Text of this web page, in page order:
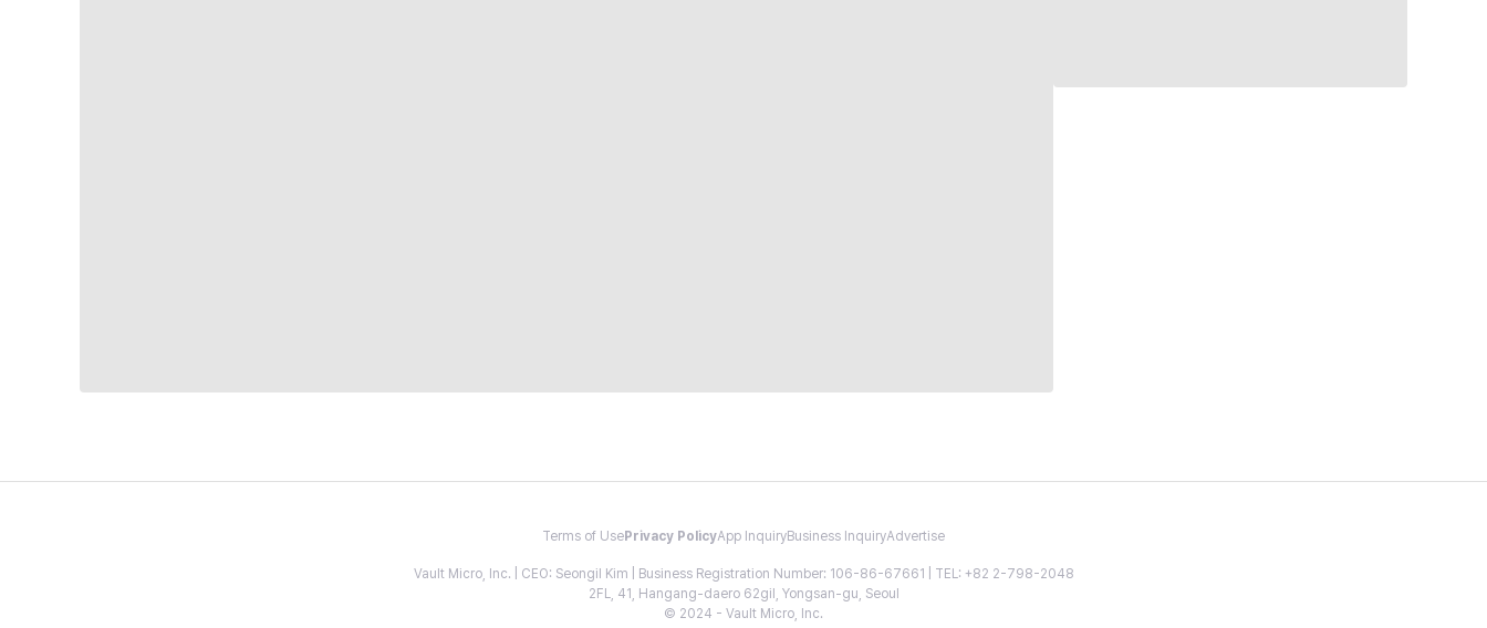
Terms of Use Privacy PolicyApp InquiryBusiness InquiryAdvertise
Vault Micro, Inc. | CEO: Seongil Kim | Business Registration Number: 106-86-67661 | TEL: +82 2-798-2048
2FL, 41, Hangang-daero 62gil, Yongsan-gu, Seoul
© 2024 - Vault Micro, Inc.